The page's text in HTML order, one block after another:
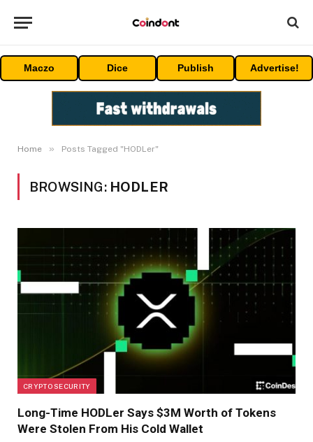
Maczo Dice Publish Advertise!
Home » Posts Tagged "HODLer"
BROWSING: HODLER
CRYPTO SECURITY
Long-Time HODLer Says $3M Worth of Tokens
Were Stolen From His Cold Wallet